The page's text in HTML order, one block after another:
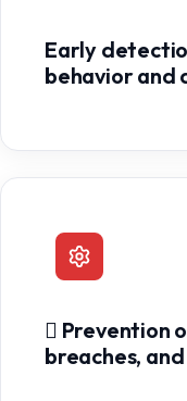
Early
behavior
 Prevention
breaches,